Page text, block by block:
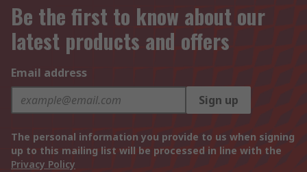
Be the first to know about our
latest products and offers
Email address
Sign up
The personal information you provide to us when signing
up to this mailing list will be processed in line with the
Privacy Policy